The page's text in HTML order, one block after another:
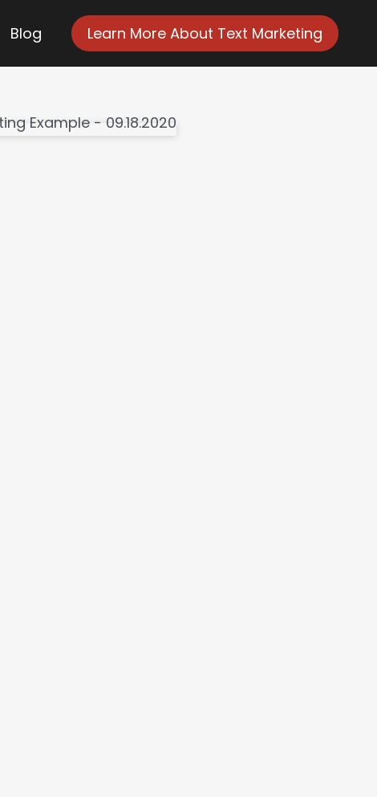
Blog Learn More About Text Marketing